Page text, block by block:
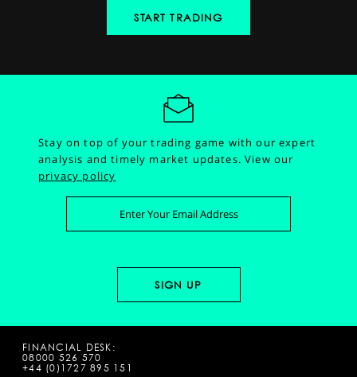
START TRADING
Stay on top of your trading game with our expert
analysis and timely market updates.View our
privacy policy
FINANCIAL DESK:
08000 526 570
+44 (0)1727 895 151